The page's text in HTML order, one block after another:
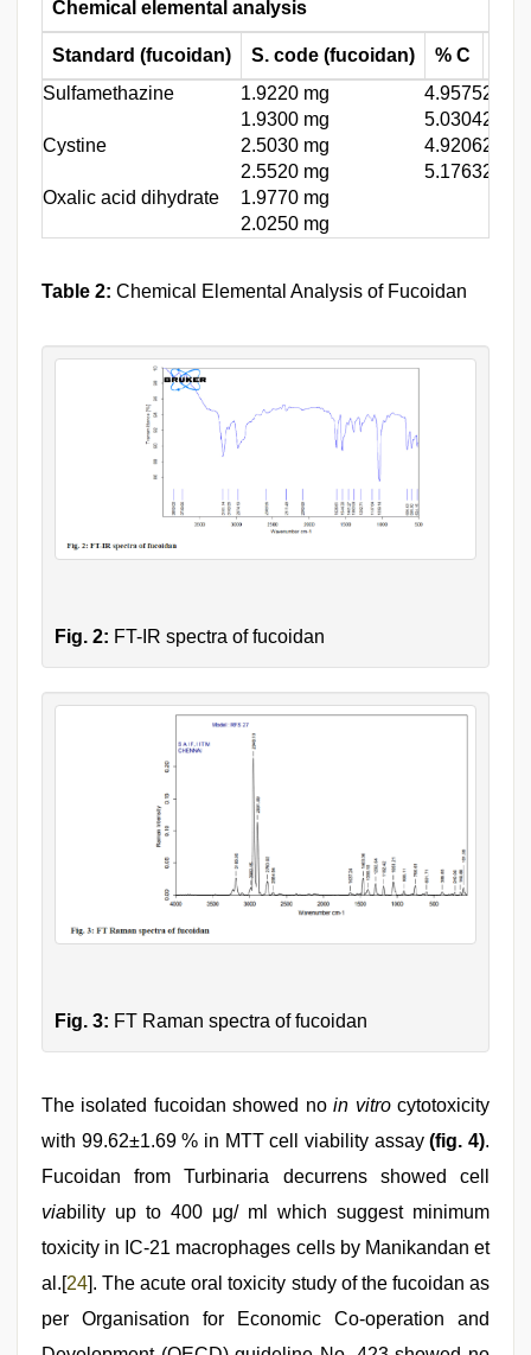
Chemical elemental analysis
Standard (fucoidan) S. code (fucoidan) % C
Sulfamethazine
1.9220 mg 4.9575
1.9300 mg
5.0304
Cystine
2.5030 mg 4.9206
2.5520 mg
5.1763
Oxalic acid dihydrate
1.9770 mg
2.0250 mg
Table 2: Chemical Elemental Analysis of Fucoidan
Fig. 2: FT-IR spectra of fucoidan
Fig. 3: FT Raman spectra of fucoidan
The isolated fucoidan showed noin vitrocytotoxicity
with 99.62±1.69 % in MTT cell viability assay(fig. 4).
Fucoidan from Turbinaria decurrens showed cell
viability up to 400 μg/ ml which suggest minimum
toxicity in IC-21 macrophages cells by Manikandan et
al.[24]. The acute oral toxicity study of the fucoidan as
per Organisation for Economic Co-operation and